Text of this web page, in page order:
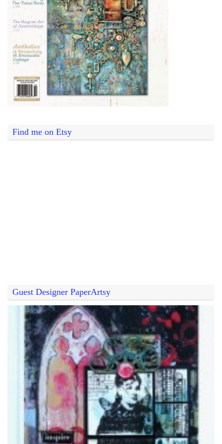
Find me on Etsy
Guest Designer PaperArtsy